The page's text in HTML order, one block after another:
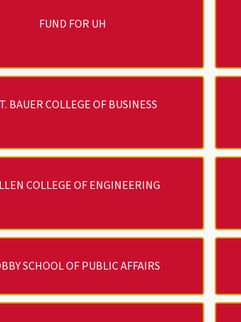
FUND FOR UH
BAUER COLLEGE OF BUSINESS
COLLEGE OF ENGINEERING
SCHOOL OF PUBLIC AFFAIRS